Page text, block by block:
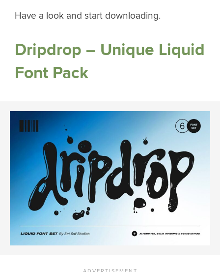
Have a look and start downloading.
Dripdrop – Unique Liquid
Font Pack